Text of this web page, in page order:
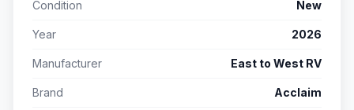
Condition New
Year 2026
Manufacturer East to West RV
Brand Acclaim